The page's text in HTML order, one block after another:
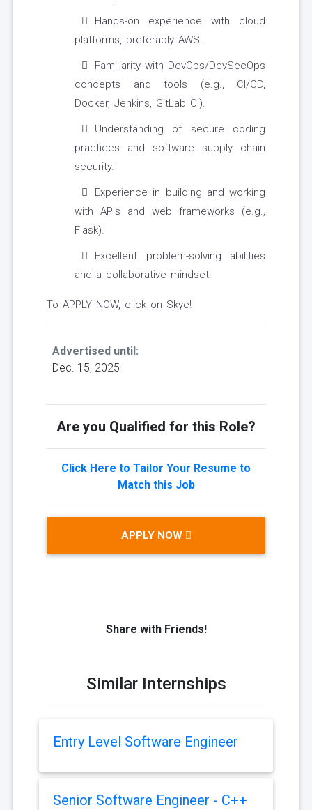
Hands-on experience with cloud
platforms, preferably AWS.
Familiarity with DevOps/DevSecOps
concepts and tools (e.g., CI/CD,
Docker, Jenkins, GitLab CI).
Understanding of secure coding
practices and software supply chain
security.
Experience in building and working
with APIs and web frameworks (e.g.,
Flask).
Excellent problem-solving abilities
and a collaborative mindset.
To APPLY NOW, click on Skye!
Advertised until:
Dec. 15, 2025
Are you Qualified for this Role?
Click Here to Tailor Your Resume to
Match this Job
APPLY NOW
Share with Friends!
Similar Internships
Entry Level Software Engineer
Senior Software Engineer - C++